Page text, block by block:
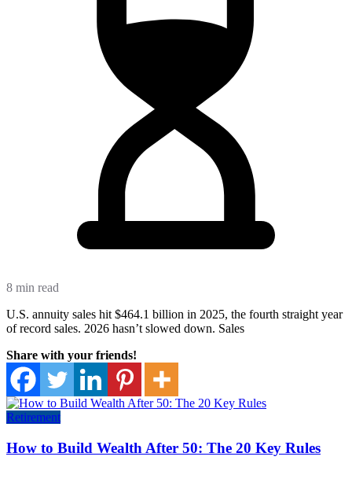
8 min read
U.S. annuity sales hit $464.1 billion in 2025, the fourth straight year
of record sales. 2026 hasn’t slowed down. Sales
Share with your friends!
Retirement
How to Build Wealth After 50: The 20 Key Rules